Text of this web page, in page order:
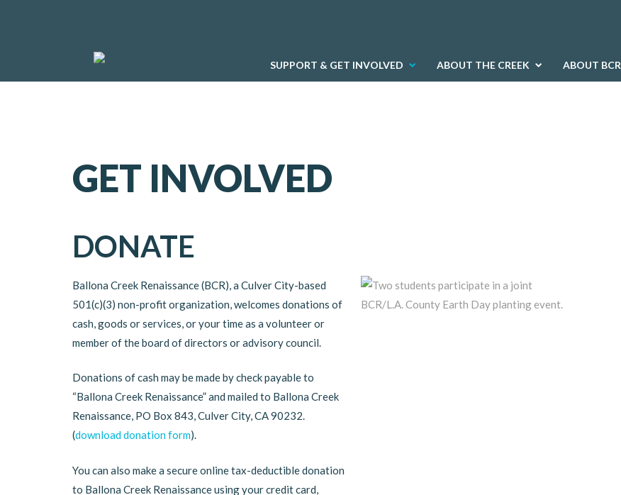
SUPPORT & GET INVOLVED ABOUT THE CREEK ABOUT BCR
GET INVOLVED
DONATE
Ballona Creek Renaissance (BCR), a Culver City-based
501(c)(3) non-profit organization, welcomes donations of
cash, goods or services, or your time as a volunteer or
member of the board of directors or advisory council.
Donations of cash may be made by check payable to
“Ballona Creek Renaissance” and mailed to Ballona Creek
Renaissance, PO Box 843, Culver City, CA 90232.
(download donation form).
You can also make a secure online tax-deductible donation
to Ballona Creek Renaissance using your credit card,